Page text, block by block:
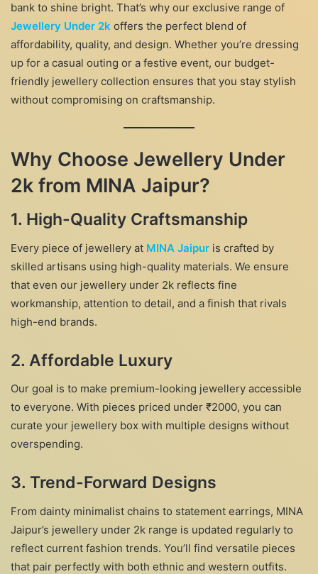
bank to shine bright. That’s why our exclusive range of
Jewellery Under 2k offers the perfect blend of
affordability, quality, and design. Whether you’re dressing
up for a casual outing or a festive event, our budget-
friendly jewellery collection ensures that you stay stylish
without compromising on craftsmanship.
Why Choose Jewellery Under
2k from MINA Jaipur?
1. High-Quality Craftsmanship
Every piece of jewellery at MINA Jaipur is crafted by
skilled artisans using high-quality materials. We ensure
that even our jewellery under 2k reflects fine
workmanship, attention to detail, and a finish that rivals
high-end brands.
2. Affordable Luxury
Our goal is to make premium-looking jewellery accessible
to everyone. With pieces priced under ₹2000, you can
curate your jewellery box with multiple designs without
overspending.
3. Trend-Forward Designs
From dainty minimalist chains to statement earrings, MINA
Jaipur’s jewellery under 2k range is updated regularly to
reflect current fashion trends. You’ll find versatile pieces
that pair perfectly with both ethnic and western outfits.